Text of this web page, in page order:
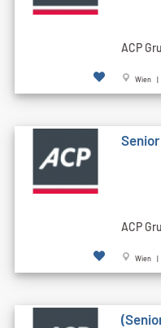
ACP
Wien |
ACP
Wien |